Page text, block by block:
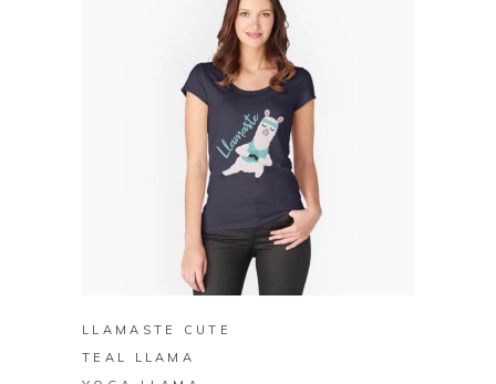
BUY ON REDBUBBLE
LLAMASTE CUTE
TEAL LLAMA